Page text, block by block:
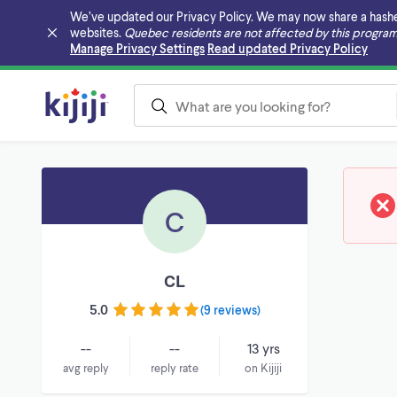
We’ve updated our Privacy Policy. We may now share a
websites. Quebec residents are not affected by this
Manage Privacy Settings Read updated Privacy Policy
Skip to main content
C
CL
5.0 (9 reviews)
--
avg reply
--
reply rate
13 yrs
on Kijiji